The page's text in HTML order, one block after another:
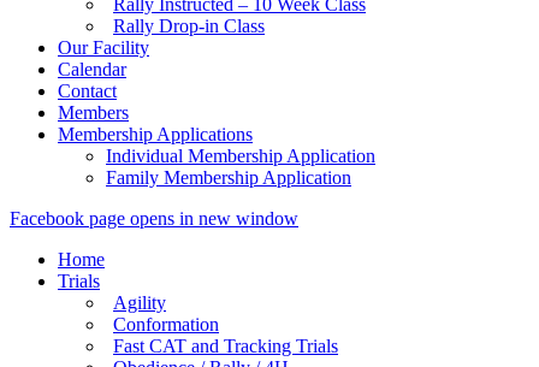
Rally Instructed – 10 Week Class
Rally Drop-in Class
Our Facility
Calendar
Contact
Members
Membership Applications
Individual Membership Application
Family Membership Application
Facebook page opens in new window
Home
Trials
Agility
Conformation
Fast CAT and Tracking Trials